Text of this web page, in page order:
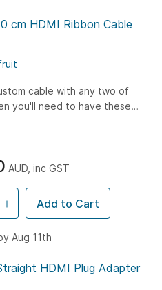
cm HDMI Ribbon Cable
cable with any two of
you'll need to have these
HDMI Plug Adapter
AUD, inc GST
Add to Cart
Aug 11th